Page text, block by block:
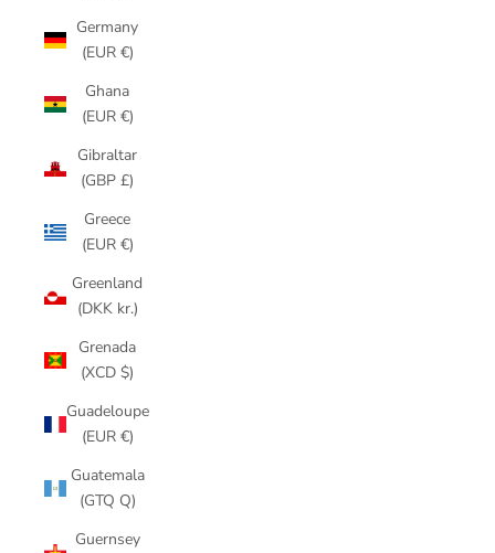
Germany
(EUR €)
Ghana
(EUR €)
Gibraltar
(GBP £)
Greece
(EUR €)
Greenland
(DKK kr.)
Grenada
(XCD $)
Guadeloupe
(EUR €)
Guatemala
(GTQ Q)
Guernsey